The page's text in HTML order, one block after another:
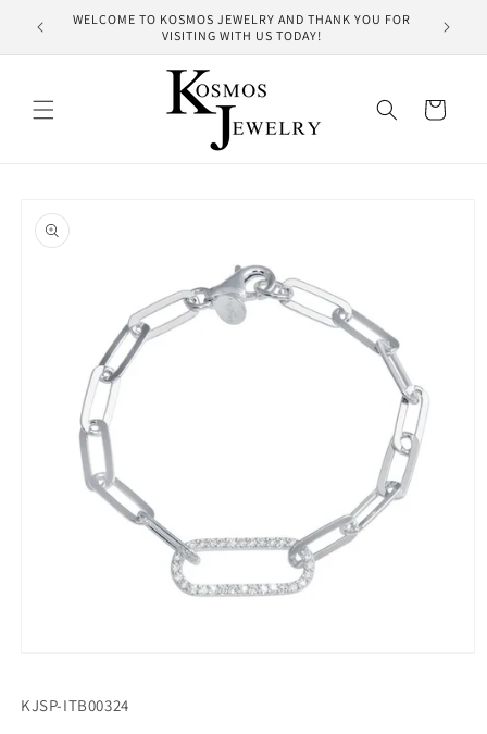
Skip to
content
WELCOME TO KOSMOS JEWELRY AND THANK YOU FOR
VISITING WITH US TODAY!
Cart
product
information
in
SKU:
KJSP-ITB00324